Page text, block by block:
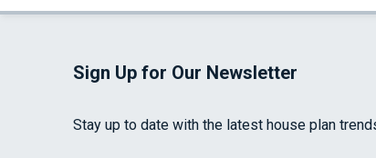
Sign Up for Our Newsletter
Stay up to date with the latest house plan